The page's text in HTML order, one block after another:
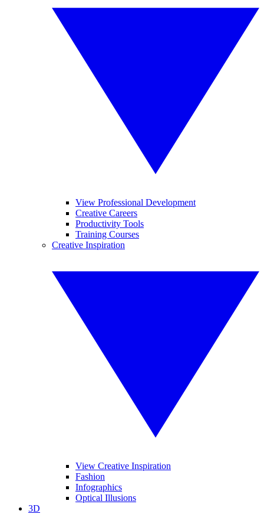
View Professional Development
Creative Careers
Productivity Tools
Training Courses
Creative Inspiration
View Creative Inspiration
Fashion
Infographics
Optical Illusions
3D